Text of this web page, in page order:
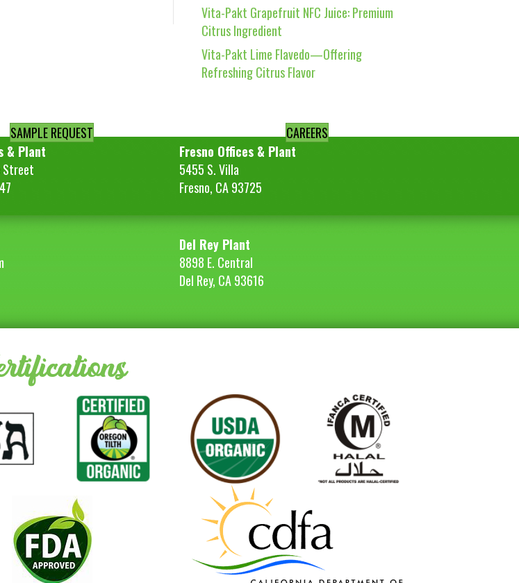
Vita-Pakt Grapefruit NFC Juice: Premium
Citrus Ingredient
Vita-Pakt Lime Flavedo—Offering
Refreshing Citrus Flavor
SAMPLE REQUEST
CAREERS
& Plant
Street
Fresno Offices & Plant
5455 S. Villa
Fresno, CA 93725
Del Rey Plant
8898 E. Central
Del Rey, CA 93616